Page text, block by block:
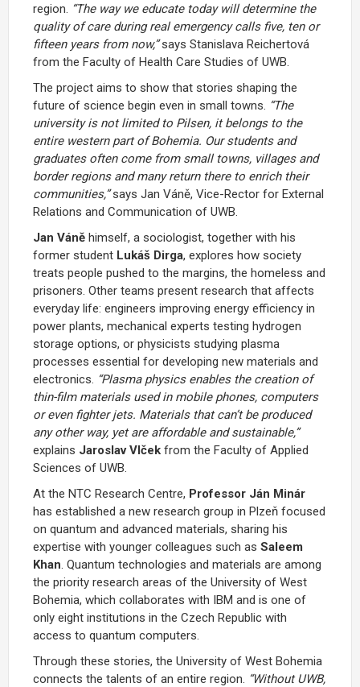
region. “The way we educate today will determine the
quality of care during real emergency calls five, ten or
fifteen years from now,”says Stanislava Reichertová
from the Faculty of Health Care Studies of UWB.
The project aims to show that stories shaping the
future of science begin even in small towns. “The
university is not limited to Pilsen, it belongs to the
entire western part of Bohemia. Our students and
graduates often come from small towns, villages and
border regions and many return there to enrich their
communities,”says Jan Váně, Vice-Rector for External
Relations and Communication of UWB.
Jan Váně himself, a sociologist, together with his
former student Lukáš Dirga, explores how society
treats people pushed to the margins, the homeless and
prisoners. Other teams present research that affects
everyday life: engineers improving energy efficiency in
power plants, mechanical experts testing hydrogen
storage options, or physicists studying plasma
processes essential for developing new materials and
electronics. “Plasma physics enables the creation of
thin-film materials used in mobile phones, computers
or even fighter jets. Materials that can’t be produced
any other way, yet are affordable and sustainable,”
explains Jaroslav Vlček from the Faculty of Applied
Sciences of UWB.
At the NTC Research Centre, Professor Ján Minár
has established a new research group in Plzeň focused
on quantum and advanced materials, sharing his
expertise with younger colleagues such as Saleem
Khan. Quantum technologies and materials are among
the priority research areas of the University of West
Bohemia, which collaborates with IBM and is one of
only eight institutions in the Czech Republic with
access to quantum computers.
Through these stories, the University of West Bohemia
connects the talents of an entire region. “Without UWB,